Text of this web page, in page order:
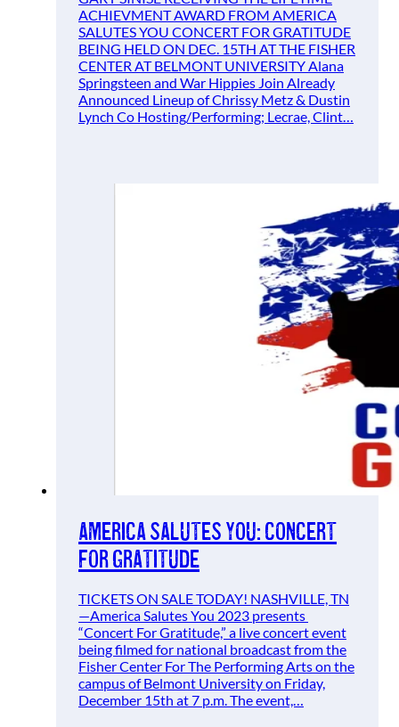
ACHIEVMENT AWARD FROM AMERICA
SALUTES YOU CONCERT FOR GRATITUDE
BEING HELD ON DEC. 15TH AT THE FISHER
CENTER AT BELMONT UNIVERSITY Alana
Springsteen and War Hippies Join Already
Announced Lineup of Chrissy Metz & Dustin
Lynch Co Hosting/Performing; Lecrae, Clint…
America Salutes You: Concert
for Gratitude
TICKETS ON SALE TODAY! NASHVILLE, TN
—America Salutes You 2023 presents
“Concert For Gratitude,” a live concert event
being filmed for national broadcast from the
Fisher Center For The Performing Arts on the
campus of Belmont University on Friday,
December 15th at 7 p.m. The event,…